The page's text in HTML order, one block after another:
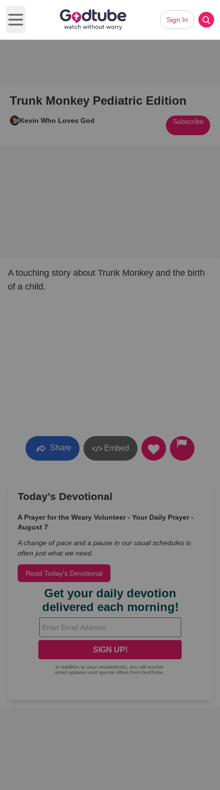
Open main menu
Sign In
Trunk Monkey Pediatric Edition
Kevin Who Loves God Subscribe
A touching story about Trunk Monkey and the birth
of a child.
Share Embed
Today's Devotional
A Prayer for the Weary Volunteer - Your Daily Prayer -
August 7
A change of pace and a pause in our usual schedules is
often just what we need.
Read Today's Devotional